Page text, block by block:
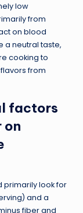
low
from
on blood
a neutral taste,
cooking to
from
factors
on
primarily look for
and a
fiber and